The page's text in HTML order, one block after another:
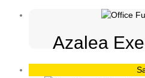
Azalea